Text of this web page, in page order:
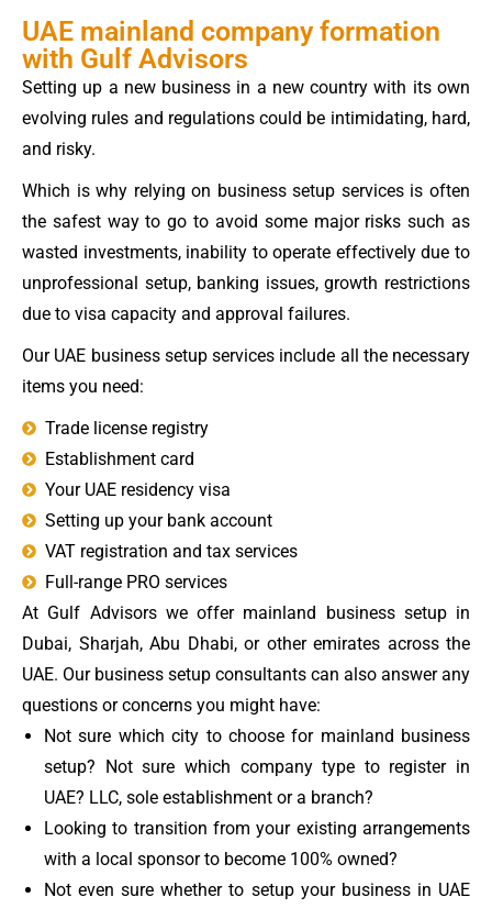
UAE mainland company formation
with Gulf Advisors
Setting up a new business in a new country with its own
evolving rules and regulations could be intimidating, hard,
and risky.
Which is why relying on business setup services is often
the safest way to go to avoid some major risks such as
wasted investments, inability to operate effectively due to
unprofessional setup, banking issues, growth restrictions
due to visa capacity and approval failures.
Our UAE business setup services include all the necessary
items you need:
Trade license registry
Establishment card
Your UAE residency visa
Setting up your bank account
VAT registration and tax services
Full-range PRO services
At Gulf Advisors we offer mainland business setup in
Dubai, Sharjah, Abu Dhabi, or other emirates across the
UAE. Our business setup consultants can also answer any
questions or concerns you might have:
Not sure which city to choose for mainland business
setup? Not sure which company type to register in
UAE? LLC, sole establishment or a branch?
Looking to transition from your existing arrangements
with a local sponsor to become 100% owned?
Not even sure whether to setup your business in UAE